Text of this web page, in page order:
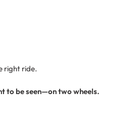
right ride.
to be seen—on two wheels.